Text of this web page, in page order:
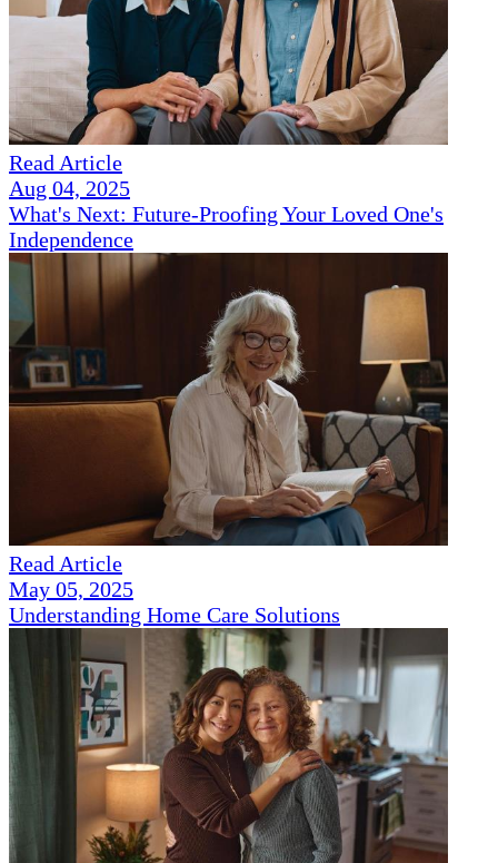
Read Article
Aug 04, 2025
What's Next: Future-Proofing Your Loved One's
Independence
Read Article
May 05, 2025
Understanding Home Care Solutions